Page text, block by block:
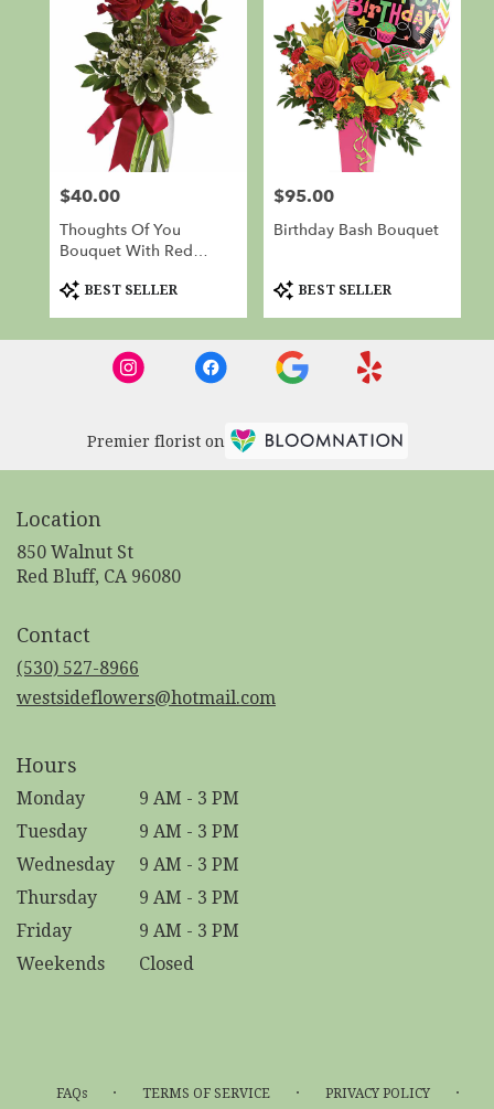
Price:
$40.00
Thoughts Of You
Bouquet With Red
Product
Tags:
BEST SELLER
Price:
$95.00
Birthday Bash Bouquet
Product
Tags:
BEST SELLER
Premier florist on
Location
850 Walnut St
Red Bluff, CA 96080(link
Contact
(530) 527-8966
westsideflowers@hotmail.com
Hours
Monday
9 AM - 3 PM
Tuesday
9 AM - 3 PM
Wednesday
9 AM - 3 PM
Thursday
9 AM - 3 PM
Friday
9 AM - 3 PM
Weekends
Closed
FAQs · TERMS OF SERVICE · PRIVACY POLICY ·